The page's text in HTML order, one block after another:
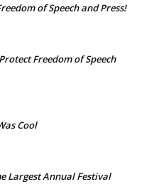
of Speech and Press!
Freedom of Speech
Cool
Largest Annual Festival